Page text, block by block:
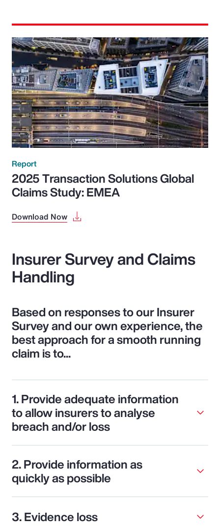
Report
2025 Transaction Solutions Global
Claims Study: EMEA
Download Now
Insurer Survey and Claims
Handling
Based on responses to our Insurer
Survey and our own experience, the
best approach for a smooth running
claim is to...
1. Provide adequate information
to allow insurers to analyse
breach and/or loss
2. Provide information as
quickly as possible
3. Evidence loss